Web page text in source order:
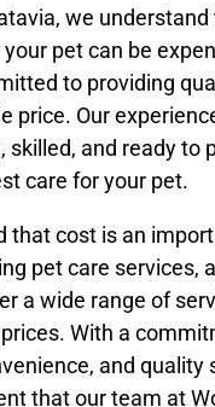
we
pet can be
to providing
price. Our
skilled, and ready to
care for your pet.
that cost is an
pet care services,
a wide range of
With a
and quality
that our team at